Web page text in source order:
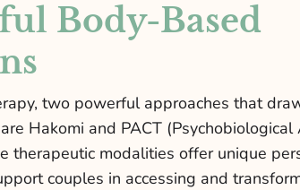
Body-Based
two powerful approaches that
Hakomi and PACT (Psychobiological
therapeutic modalities offer unique
couples in accessing and